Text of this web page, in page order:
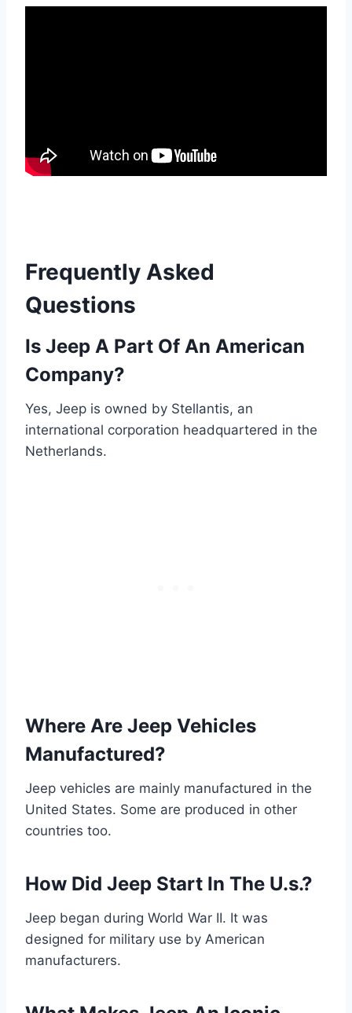
Frequently Asked
Questions
Is Jeep A Part Of An American
Company?
Yes, Jeep is owned by Stellantis, an
international corporation headquartered in the
Netherlands.
Where Are Jeep Vehicles
Manufactured?
Jeep vehicles are mainly manufactured in the
United States. Some are produced in other
countries too.
How Did Jeep Start In The U.s.?
Jeep began during World War II. It was
designed for military use by American
manufacturers.